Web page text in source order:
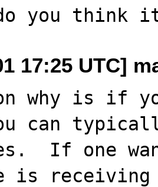
17:25 UTC]
why is if
can
If one
is receiving